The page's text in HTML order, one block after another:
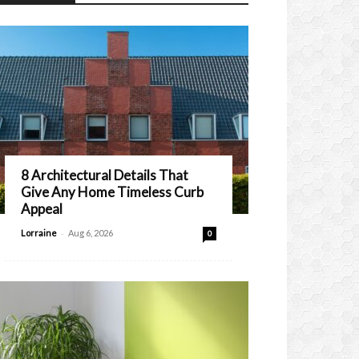
8 Architectural Details That
Give Any Home Timeless Curb
Appeal
Lorraine - Aug 6, 2026 0